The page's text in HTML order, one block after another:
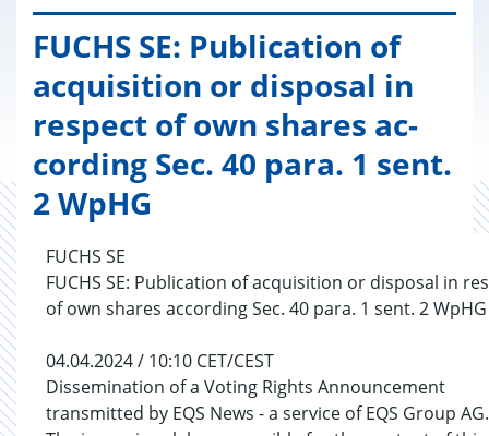
FUCHS SE: Pu­bli­ca­ti­on of
acqui­si­ti­on or dis­po­sal in
re­spect of own shares ac­
cording Sec. 40 para. 1 sent.
2 WpHG
FUCHS SE
FUCHS SE: Publication of acquisition or disposal in
of own shares according Sec. 40 para. 1 sent. 2 WpHG
04.04.2024 / 10:10 CET/CEST
Dissemination of a Voting Rights Announcement
transmitted by EQS News - a service of EQS Group AG.